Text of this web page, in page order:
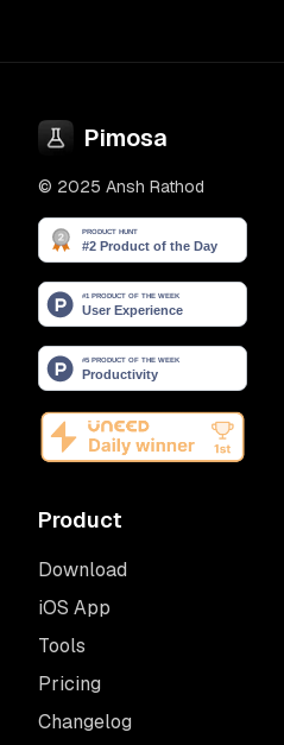
Pimosa
© 2025 Ansh Rathod
Product
Download
iOS App
Tools
Pricing
Changelog